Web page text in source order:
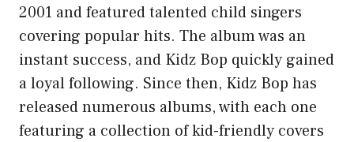
2001 and featured talented child singers
covering popular hits. The album was an
instant success, and Kidz Bop quickly gained
a loyal following. Since then, Kidz Bop has
released numerous albums, with each one
featuring a collection of kid-friendly covers